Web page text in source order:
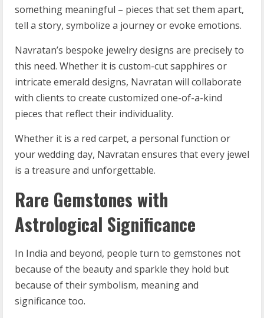
something meaningful – pieces that set them apart,
tell a story, symbolize a journey or evoke emotions.
Navratan’s bespoke jewelry designs are precisely to
this need. Whether it is custom-cut sapphires or
intricate emerald designs, Navratan will collaborate
with clients to create customized one-of-a-kind
pieces that reflect their individuality.
Whether it is a red carpet, a personal function or
your wedding day, Navratan ensures that every jewel
is a treasure and unforgettable.
Rare Gemstones with
Astrological Significance
In India and beyond, people turn to gemstones not
because of the beauty and sparkle they hold but
because of their symbolism, meaning and
significance too.